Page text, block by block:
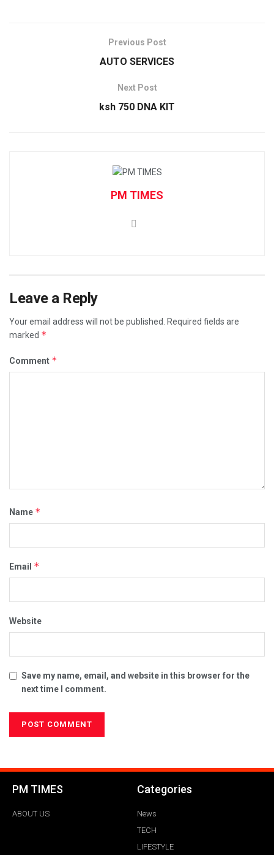
Previous Post
AUTO SERVICES
Next Post
ksh 750 DNA KIT
PM TIMES
Leave a Reply
Your email address will not be published.
Required fields are
marked *
Comment *
Name *
Email *
Website
Save my name, email, and website in this browser for the
next time I comment.
PM TIMES
ABOUT US
Categories
News
TECH
LIFESTYLE